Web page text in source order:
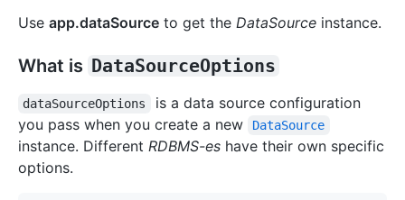
Use app.dataSource to get the DataSource instance.
What is DataSourceOptions
dataSourceOptions
is a data source configuration
you pass when you create a new
DataSource
instance. Different RDBMS-es have their own specific
options.